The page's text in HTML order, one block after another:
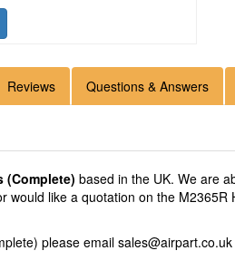
Reviews Questions & Answers
(Complete) based in the UK. We are
like a quotation on the
please emailsales@airpart.co.uk